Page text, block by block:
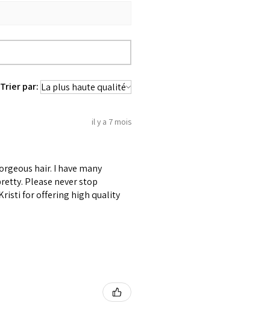
Trier par:
il y a 7 mois
hair. I have many
Please never stop
for offering high quality